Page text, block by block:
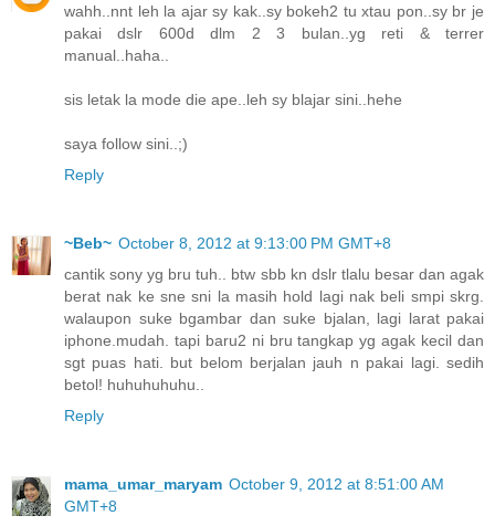
wahh..nnt leh la ajar sy kak..sy bokeh2 tu xtau pon..sy br je
pakai dslr 600d dlm 2 3 bulan..yg reti & terrer
manual..haha..
sis letak la mode die ape..leh sy blajar sini..hehe
saya follow sini..;)
Reply
~Beb~ October 8, 2012 at 9:13:00 PM GMT+8
cantik sony yg bru tuh.. btw sbb kn dslr tlalu besar dan agak
berat nak ke sne sni la masih hold lagi nak beli smpi skrg.
walaupon suke bgambar dan suke bjalan, lagi larat pakai
iphone.mudah. tapi baru2 ni bru tangkap yg agak kecil dan
sgt puas hati. but belom berjalan jauh n pakai lagi. sedih
betol! huhuhuhuhu..
Reply
mama_umar_maryam October 9, 2012 at 8:51:00 AM
GMT+8